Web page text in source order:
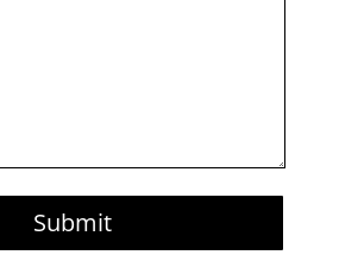
Submit